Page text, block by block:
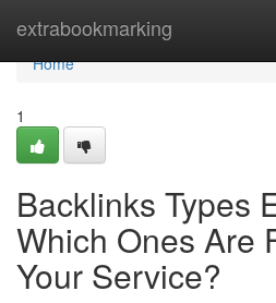
extrabookmarking
Home
Home
1
Backlinks Types
Which Ones Are
Your Service?